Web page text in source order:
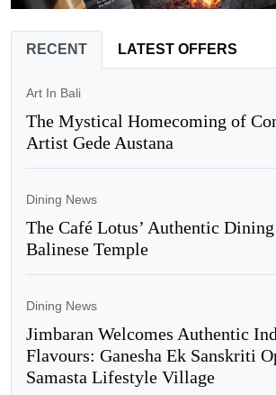
RECENT LATEST OFFERS
Art In Bali
The Mystical Homecoming of
Artist Gede Austana
Dining News
The Café Lotus’ Authentic
Balinese Temple
Dining News
Jimbaran Welcomes Authentic
Flavours: Ganesha Ek Sanskriti
Samasta Lifestyle Village